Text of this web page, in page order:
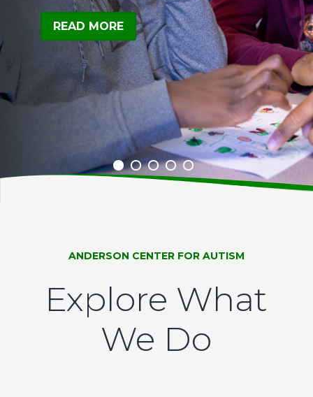
READ MORE
ANDERSON CENTER FOR AUTISM
Explore What
We Do